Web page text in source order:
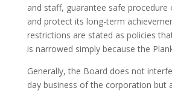
and staff, guarantee safe
and protect its long-term
restrictions are stated as policies
is narrowed simply because the
Generally, the Board does not
day business of the corporation but